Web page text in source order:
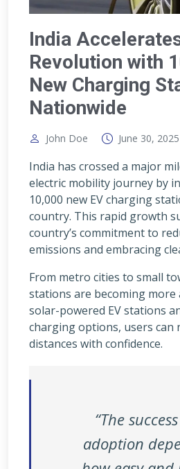
India
Revolution with
New Charging
Nationwide
John Doe June 30, 2025
India has crossed a major
electric mobility journey by
10,000 new EV charging
country. This rapid growth
country’s commitment to
emissions and embracing
From metro cities to small
stations are becoming more
solar-powered EV stations
charging options, users can
distances with confidence.
“The
adoption